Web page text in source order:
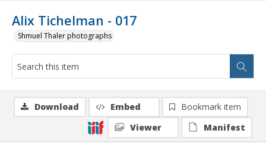
Alix Tichelman - 017
Shmuel Thaler photographs
Download Embed
Bookmark item
Viewer
Manifest